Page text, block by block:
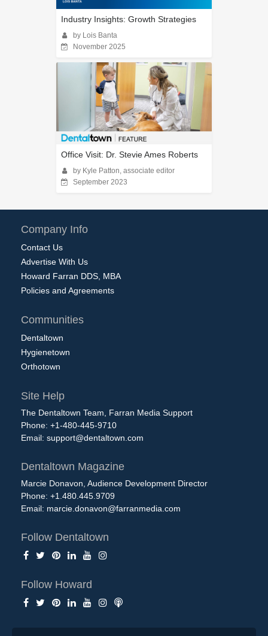
Industry Insights: Growth Strategies
by Lois Banta
November 2025
Office Visit: Dr. Stevie Ames Roberts
by Kyle Patton, associate editor
September 2023
Company Info
Contact Us
Advertise With Us
Howard Farran DDS, MBA
Policies and Agreements
Communities
Dentaltown
Hygienetown
Orthotown
Site Help
The Dentaltown Team, Farran Media Support
Phone: +1-480-445-9710
Email: support@dentaltown.com
Dentaltown Magazine
Marcie Donavon, Audience Development Director
Phone: +1.480.445.9709
Email: marcie.donavon@farranmedia.com
Follow Dentaltown
Follow Howard